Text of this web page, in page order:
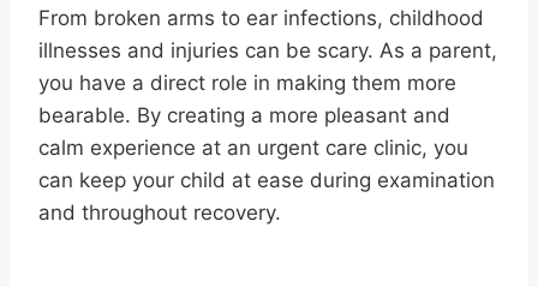
From broken arms to ear infections, childhood
illnesses and injuries can be scary. As a parent,
you have a direct role in making them more
bearable. By creating a more pleasant and
calm experience at an urgent care clinic, you
can keep your child at ease during examination
and throughout recovery.